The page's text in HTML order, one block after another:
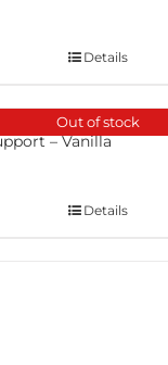
Details
Out of stock
– Vanilla
Details